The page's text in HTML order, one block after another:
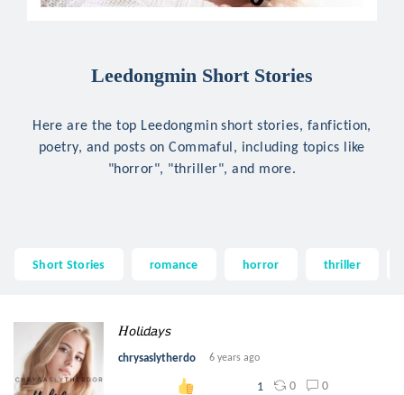
Leedongmin Short Stories
Here are the top Leedongmin short stories, fanfiction,
poetry, and posts on Commaful, including topics like
"horror", "thriller", and more.
Short Stories romance horror thriller
𝐻𝘰𝘭𝘪𝘥𝘢𝘺𝘴
chrysaslytherdo 6 years ago
1 0 0